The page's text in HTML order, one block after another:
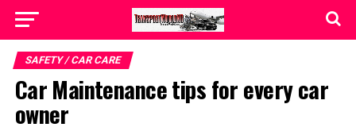
SAFETY / CAR CARE
Car Maintenance tips for every car
owner